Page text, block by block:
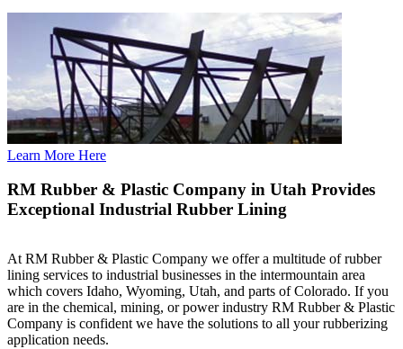
Learn More Here
RM Rubber & Plastic Company in Utah Provides
Exceptional Industrial Rubber Lining
At RM Rubber & Plastic Company we offer a multitude of rubber
lining services to industrial businesses in the intermountain area
which covers Idaho, Wyoming, Utah, and parts of Colorado. If you
are in the chemical, mining, or power industry RM Rubber & Plastic
Company is confident we have the solutions to all your rubberizing
application needs.